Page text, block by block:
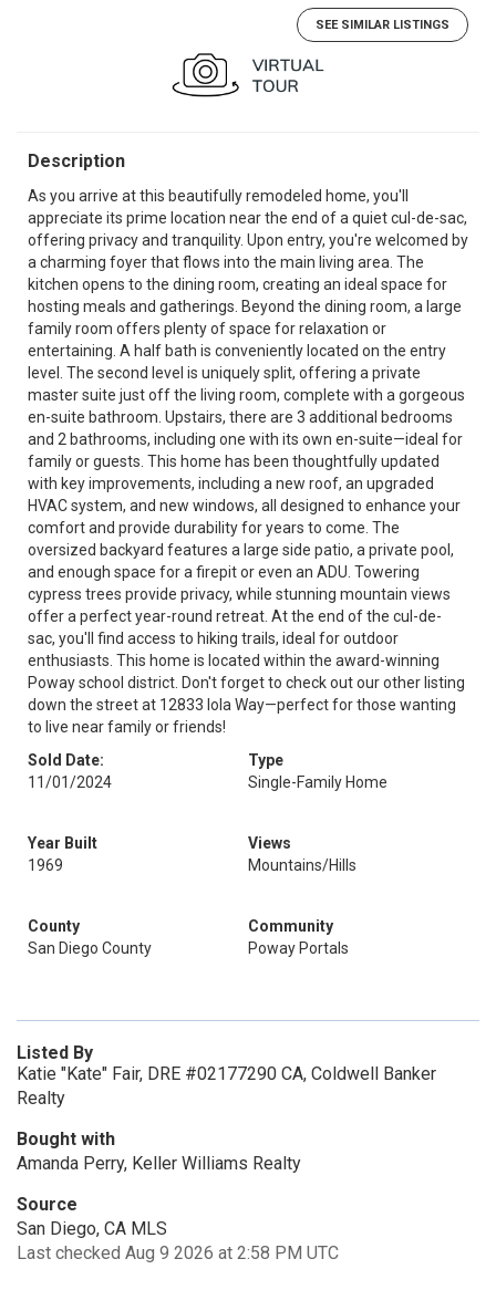
SEE SIMILAR LISTINGS
Description
As you arrive at this beautifully remodeled home, you'll
appreciate its prime location near the end of a quiet cul-de-sac,
offering privacy and tranquility. Upon entry, you're welcomed by
a charming foyer that flows into the main living area. The
kitchen opens to the dining room, creating an ideal space for
hosting meals and gatherings. Beyond the dining room, a large
family room offers plenty of space for relaxation or
entertaining. A half bath is conveniently located on the entry
level. The second level is uniquely split, offering a private
master suite just off the living room, complete with a gorgeous
en-suite bathroom. Upstairs, there are 3 additional bedrooms
and 2 bathrooms, including one with its own en-suite—ideal for
family or guests. This home has been thoughtfully updated
with key improvements, including a new roof, an upgraded
HVAC system, and new windows, all designed to enhance your
comfort and provide durability for years to come. The
oversized backyard features a large side patio, a private pool,
and enough space for a firepit or even an ADU. Towering
cypress trees provide privacy, while stunning mountain views
offer a perfect year-round retreat. At the end of the cul-de-
sac, you'll find access to hiking trails, ideal for outdoor
enthusiasts. This home is located within the award-winning
Poway school district. Don't forget to check out our other listing
down the street at 12833 Iola Way—perfect for those wanting
to live near family or friends!
Sold Date:
11/01/2024
Type
Single-Family Home
Year Built
1969
Views
Mountains/Hills
County
San Diego County
Community
Poway Portals
Listed By
Katie "Kate" Fair, DRE #02177290 CA, Coldwell Banker
Realty
Bought with
Amanda Perry, Keller Williams Realty
Source
San Diego, CA MLS
Last checked Aug 9 2026 at 2:58 PM UTC